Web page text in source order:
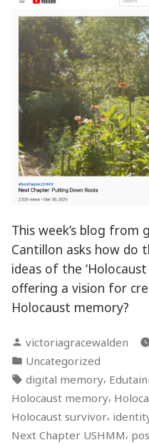
This week’s blog
Cantillon asks how do
ideas of the
offering a vision for
Holocaust memory?
Posted
by
victoriagracewalden
Posted
in
Uncategorized
Tags:
digital memory,
Holocaust memory,
Holocaust survivor,
Next Chapter USHMM,